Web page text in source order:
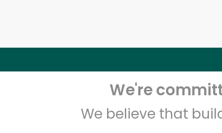
We're
We believe that